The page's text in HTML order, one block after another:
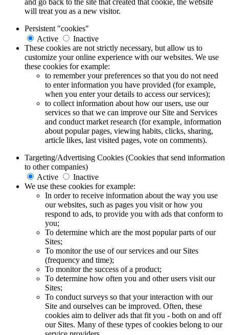
will treat you as a new visitor.
Persistent "cookies"
Active
Inactive
These cookies are not strictly necessary, but allow us to
customize your online experience with our websites. We use
these cookies for example:
to remember your preferences so that you do not need
to enter information you have provided (for example,
when you enter your details to access our services);
to collect information about how our users, use our
services so that we can improve our Site and Services
and conduct market research (for example, information
about popular pages, viewing habits, clicks, sharing,
article likes, last visited pages, vote on comments).
Targeting/Advertising Cookies (Cookies that send information
to other companies)
Active
Inactive
We use these cookies for example:
In order to receive information about the way you use
our websites, such as pages you visit or how you
respond to ads, to provide you with ads that conform to
you;
To determine which are the most popular parts of our
Sites;
To monitor the use of our services and our Sites
(frequency and time);
To monitor the success of a product;
To determine how often you and other users visit our
Sites;
To conduct surveys so that your interaction with our
Site and ourselves can be improved. Often, these
cookies aim to deliver ads that fit you - both on and off
our Sites. Many of these types of cookies belong to our